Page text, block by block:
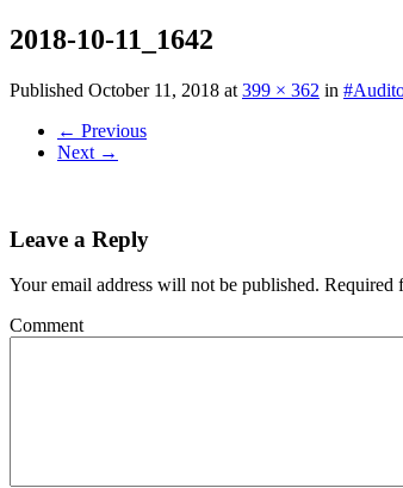
2018-10-11_1642
Published October 11, 2018 at 399 × 362 in
← Previous
Next →
Leave a Reply
Your email address will not be published. Required
Comment